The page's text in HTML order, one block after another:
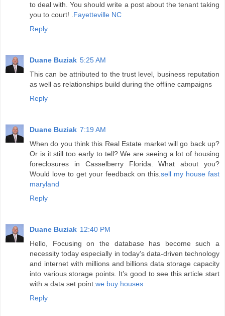
to deal with. You should write a post about the tenant taking
you to court! . Fayetteville NC
Reply
Duane Buziak 5:25 AM
This can be attributed to the trust level, business reputation
as well as relationships build during the offline campaigns
Reply
Duane Buziak 7:19 AM
When do you think this Real Estate market will go back up?
Or is it still too early to tell? We are seeing a lot of housing
foreclosures in Casselberry Florida. What about you?
Would love to get your feedback on this. sell my house fast
maryland
Reply
Duane Buziak 12:40 PM
Hello, Focusing on the database has become such a
necessity today especially in today’s data-driven technology
and internet with millions and billions data storage capacity
into various storage points. It’s good to see this article start
with a data set point. we buy houses
Reply